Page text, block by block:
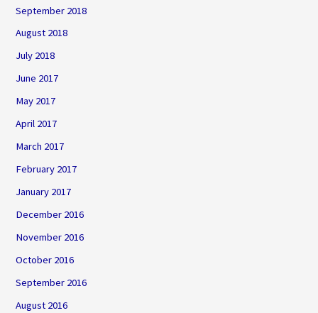
September 2018
August 2018
July 2018
June 2017
May 2017
April 2017
March 2017
February 2017
January 2017
December 2016
November 2016
October 2016
September 2016
August 2016